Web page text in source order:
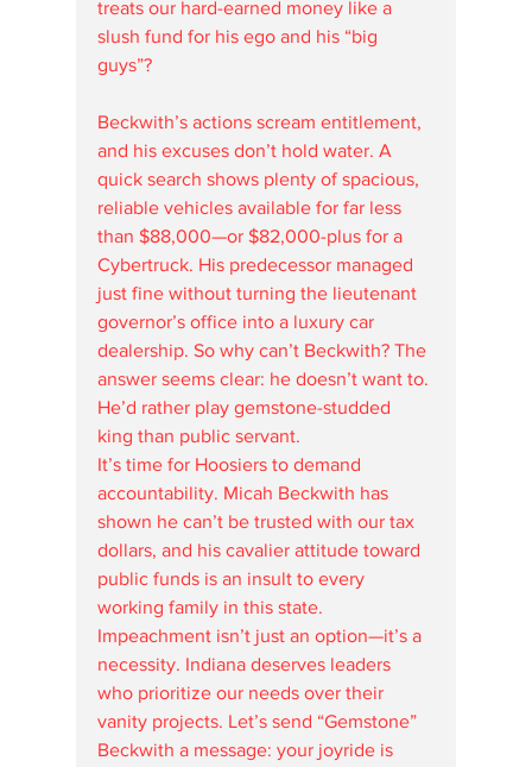
treats our hard-earned money like a
slush fund for his ego and his “big
guys”?
Beckwith’s actions scream entitlement,
and his excuses don’t hold water. A
quick search shows plenty of spacious,
reliable vehicles available for far less
than $88,000—or $82,000-plus for a
Cybertruck. His predecessor managed
just fine without turning the lieutenant
governor’s office into a luxury car
dealership. So why can’t Beckwith? The
answer seems clear: he doesn’t want to.
He’d rather play gemstone-studded
king than public servant.
It’s time for Hoosiers to demand
accountability. Micah Beckwith has
shown he can’t be trusted with our tax
dollars, and his cavalier attitude toward
public funds is an insult to every
working family in this state.
Impeachment isn’t just an option—it’s a
necessity. Indiana deserves leaders
who prioritize our needs over their
vanity projects. Let’s send “Gemstone”
Beckwith a message: your joyride is